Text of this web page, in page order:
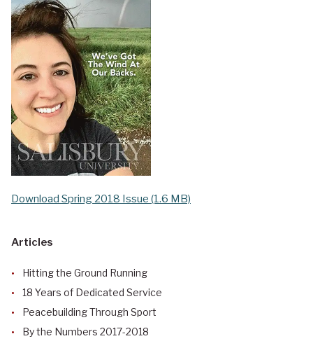
Download Spring 2018 Issue (1.6 MB)
Articles
Hitting the Ground Running
18 Years of Dedicated Service
Peacebuilding Through Sport
By the Numbers 2017-2018